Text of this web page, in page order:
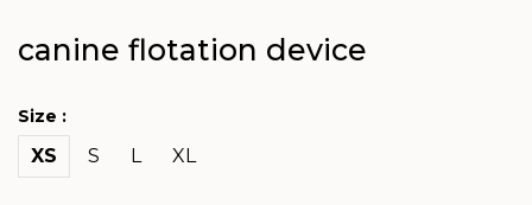
canine flotation device
Size :
XS S L XL